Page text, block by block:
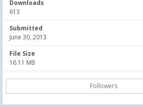
Downloads
613
Submitted
June 30, 2013
File Size
16.11 MB
Followers